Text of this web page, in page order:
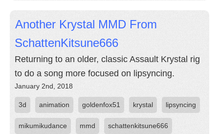
Another Krystal MMD From
SchattenKitsune666
Returning to an older, classic Assault Krystal rig
to do a song more focused on lipsyncing.
January 2nd, 2018
3d animation goldenfox51 krystal lipsyncing
mikumikudance mmd schattenkitsune666